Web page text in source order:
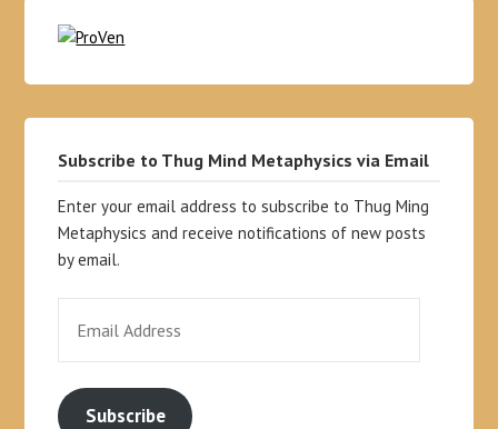
Subscribe to Thug Mind Metaphysics via Email
Enter your email address to subscribe to Thug Ming
Metaphysics and receive notifications of new posts
by email.
Subscribe